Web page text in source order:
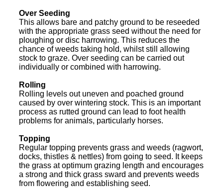
Over Seeding
This allows bare and patchy ground to be reseeded
with the appropriate grass seed without the need for
ploughing or disc harrowing. This reduces the
chance of weeds taking hold, whilst still allowing
stock to graze. Over seeding can be carried out
individually or combined with harrowing.
Rolling
Rolling levels out uneven and poached ground
caused by over wintering stock. This is an important
process as rutted ground can lead to foot health
problems for animals, particularly horses.
Topping
Regular topping prevents grass and weeds (ragwort,
docks, thistles & nettles) from going to seed. It keeps
the grass at optimum grazing length and encourages
a strong and thick grass sward and prevents weeds
from flowering and establishing seed.